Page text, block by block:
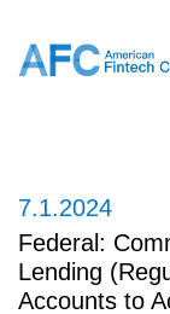
7.1.2024
Federal:
Lending
Accounts to